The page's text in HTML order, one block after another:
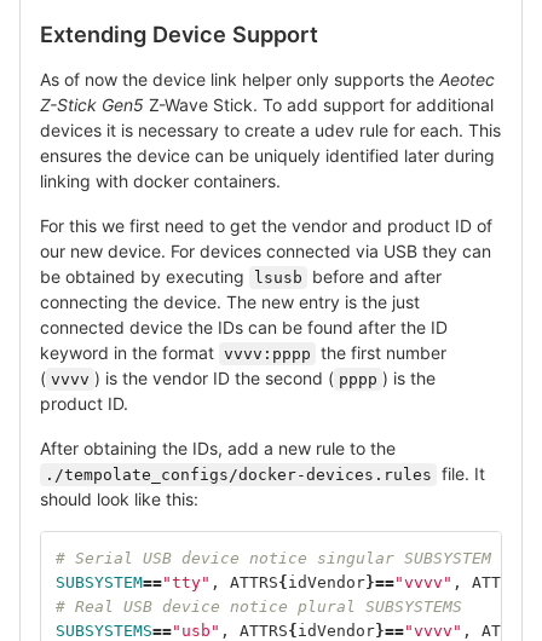
Extending Device Support
As of now the device link helper only supports the Aeotec
Z-Stick Gen5 Z-Wave Stick. To add support for additional
devices it is necessary to create a udev rule for each. This
ensures the device can be uniquely identified later during
linking with docker containers.
For this we first need to get the vendor and product ID of
our new device. For devices connected via USB they can
be obtained by executing
lsusb
before and after
connecting the device. The new entry is the just
connected device the IDs can be found after the ID
keyword in the format vvvv:pppp the first number
( vvvv ) is the vendor ID the second ( pppp ) is the
product ID.
After obtaining the IDs, add a new rule to the
./tempolate_configs/docker-devices.rules file. It
should look like this:
# Serial USB device notice singular SUBSYSTEM
SUBSYSTEM=="tty" , ATTRS{idVendor}=="vvvv" , ATTRS
# Real USB device notice plural SUBSYSTEMS
SUBSYSTEMS=="usb" , ATTRS{idVendor}=="vvvv" , ATTRS